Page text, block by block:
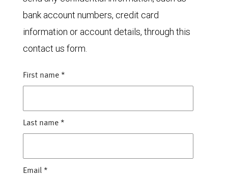
bank account numbers, credit card
information or account details, through this
contact us form.
First name *
Last name *
Email *